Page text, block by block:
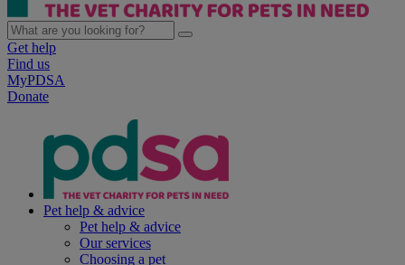
Get help
Find us
MyPDSA
Donate
Pet help & advice
Pet help & advice
Our services
Choosing a pet